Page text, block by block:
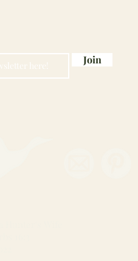
Join